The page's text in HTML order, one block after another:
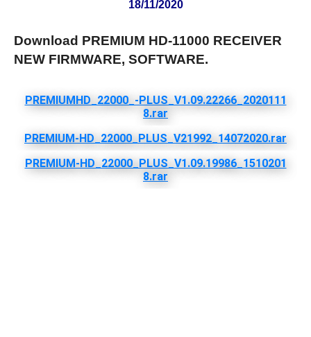
18/11/2020
Download PREMIUM HD-11000 RECEIVER
NEW FIRMWARE, SOFTWARE.